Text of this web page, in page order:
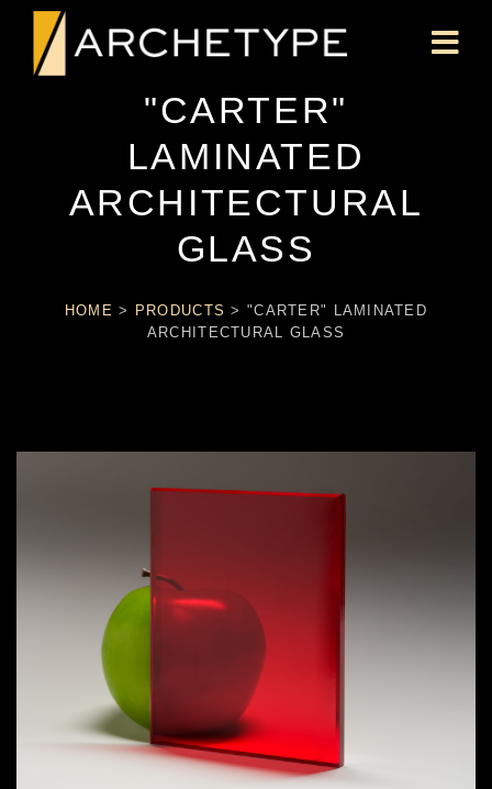
"CARTER"
LAMINATED
ARCHITECTURAL
GLASS
HOME > PRODUCTS > "CARTER" LAMINATED
ARCHITECTURAL GLASS